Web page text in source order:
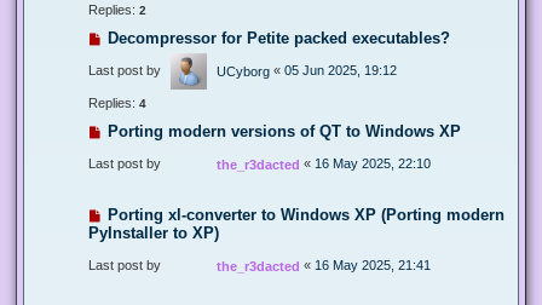
Replies: 2
Decompressor for Petite packed executables?
Last post by UCyborg « 05 Jun 2025, 19:12
Replies: 4
Porting modern versions of QT to Windows XP
Last post by the_r3dacted « 16 May 2025, 22:10
Porting xl-converter to Windows XP (Porting modern
PyInstaller to XP)
Last post by the_r3dacted « 16 May 2025, 21:41